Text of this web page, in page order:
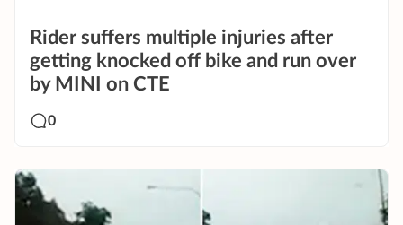
Rider suffers multiple injuries after
getting knocked off bike and run over
by MINI on CTE
0